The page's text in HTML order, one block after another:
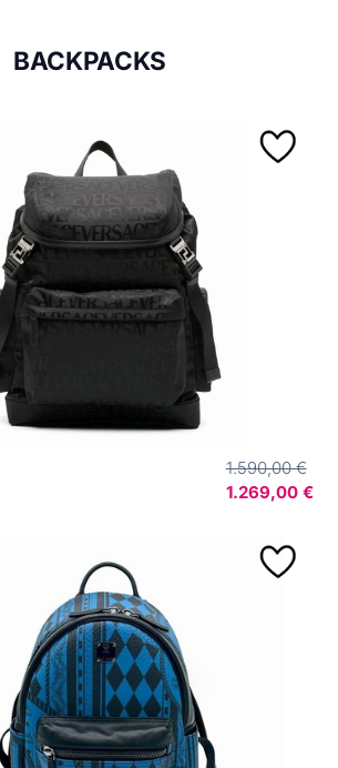
BACKPACKS
1.590,00 €
1.269,00 €